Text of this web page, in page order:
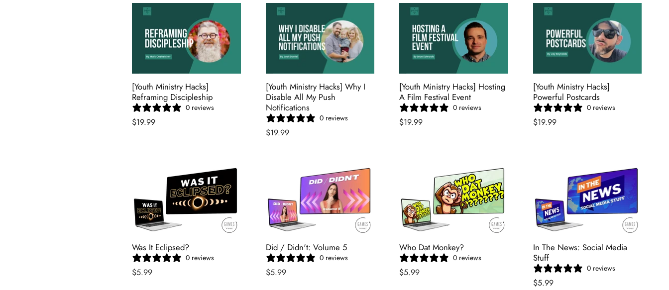
[Youth Ministry Hacks]
Reframing Discipleship
0 reviews
$19.99
[Youth Ministry Hacks] Why I
Disable All My Push
Notifications
0 reviews
$19.99
[Youth Ministry Hacks] Hosting
A Film Festival Event
0 reviews
$19.99
[Youth Ministry Hacks]
Powerful Postcards
0 reviews
$19.99
Was It Eclipsed?
0 reviews
$5.99
Did / Didn't: Volume 5
0 reviews
$5.99
Who Dat Monkey?
0 reviews
$5.99
In The News: Social Media
Stuff
0 reviews
$5.99